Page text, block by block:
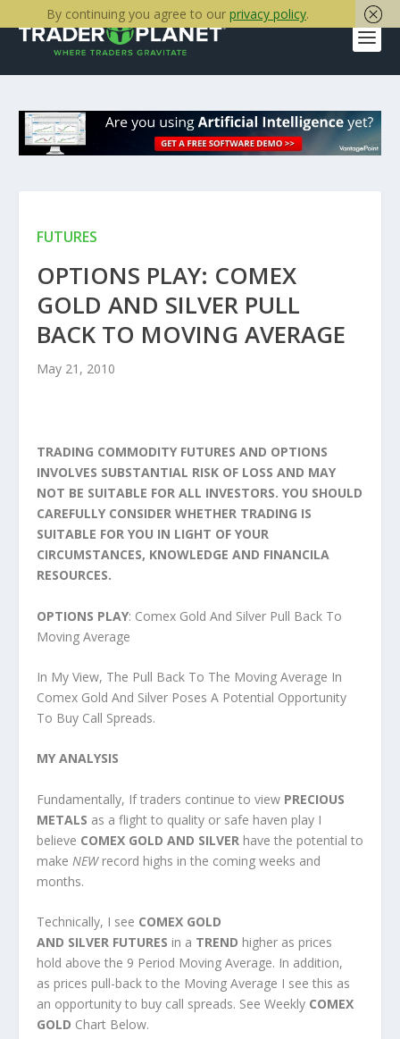
FUTURES
OPTIONS PLAY: COMEX
GOLD AND SILVER PULL
BACK TO MOVING AVERAGE
May 21, 2010
TRADING COMMODITY FUTURES AND OPTIONS
INVOLVES SUBSTANTIAL RISK OF LOSS AND MAY
NOT BE SUITABLE FOR ALL INVESTORS. YOU SHOULD
CAREFULLY CONSIDER WHETHER TRADING IS
SUITABLE FOR YOU IN LIGHT OF YOUR
CIRCUMSTANCES, KNOWLEDGE AND FINANCILA
RESOURCES.
OPTIONS PLAY: Comex Gold And Silver Pull Back To
Moving Average
In My View, The Pull Back To The Moving Average In
Comex Gold And Silver Poses A Potential Opportunity
To Buy Call Spreads.
MY ANALYSIS
Fundamentally, If traders continue to view PRECIOUS
METALS as a flight to quality or safe haven play I
believe COMEX GOLD AND SILVER have the potential to
make NEWrecord highs in the coming weeks and
months.
Technically, I see COMEX GOLD
AND SILVER FUTURES in a TREND higher as prices
hold above the 9 Period Moving Average. In addition,
as prices pull-back to the Moving Average I see this as
an opportunity to buy call spreads. See Weekly COMEX
GOLD Chart Below.
By continuing you agree to our privacy policy.